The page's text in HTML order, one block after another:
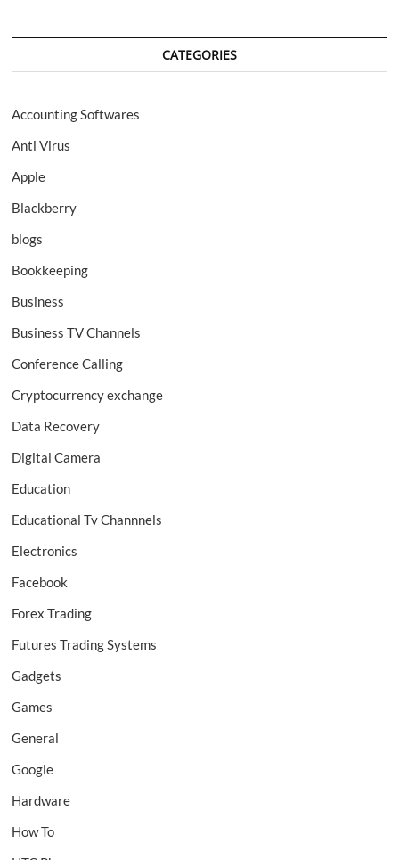
CATEGORIES
Accounting Softwares
Anti Virus
Apple
Blackberry
blogs
Bookkeeping
Business
Business TV Channels
Conference Calling
Cryptocurrency exchange
Data Recovery
Digital Camera
Education
Educational Tv Channnels
Electronics
Facebook
Forex Trading
Futures Trading Systems
Gadgets
Games
General
Google
Hardware
How To